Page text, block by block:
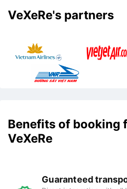
VeXeRe's partners
Benefits of booking
VeXeRe
Guaranteed